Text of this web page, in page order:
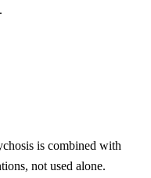
is combined with
not used alone.